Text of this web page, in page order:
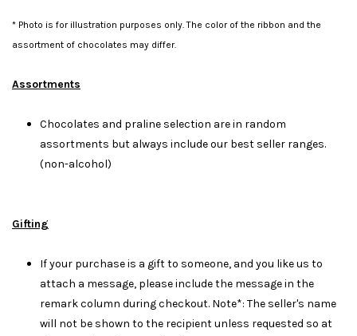
* Photo is for illustration purposes only. The color of the ribbon and the
assortment of chocolates may differ.
Assortments
Chocolates and praline selection are in random
assortments but always include our best seller ranges.
(non-alcohol)
Gifting
If your purchase is a gift to someone, and you like us to
attach a message, please include the message in the
remark column during checkout. Note*: The seller's name
will not be shown to the recipient unless requested so at